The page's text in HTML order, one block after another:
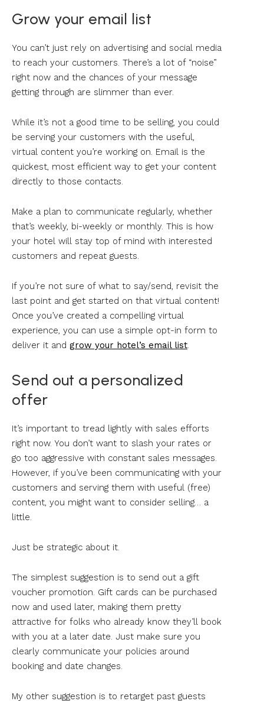
Grow your email list
You can’t just rely on advertising and social media
to reach your customers. There’s a lot of “noise”
right now and the chances of your message
getting through are slimmer than ever.
While it’s not a good time to be selling, you could
be serving your customers with the useful,
virtual content you’re working on. Email is the
quickest, most efficient way to get your content
directly to those contacts.
Make a plan to communicate regularly, whether
that’s weekly, bi-weekly or monthly. This is how
your hotel will stay top of mind with interested
customers and repeat guests.
If you’re not sure of what to say/send, revisit the
last point and get started on that virtual content!
Once you’ve created a compelling virtual
experience, you can use a simple opt-in form to
deliver it and grow your hotel’s email list.
Send out a personalized
offer
It’s important to tread lightly with sales efforts
right now. You don’t want to slash your rates or
go too aggressive with constant sales messages.
However, if you’ve been communicating with your
customers and serving them with useful (free)
content, you might want to consider selling… a
little.
Just be strategic about it.
The simplest suggestion is to send out a gift
voucher promotion. Gift cards can be purchased
now and used later, making them pretty
attractive for folks who already know they’ll book
with you at a later date. Just make sure you
clearly communicate your policies around
booking and date changes.
My other suggestion is to retarget past guests